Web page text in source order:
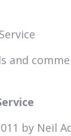
and
by Neil